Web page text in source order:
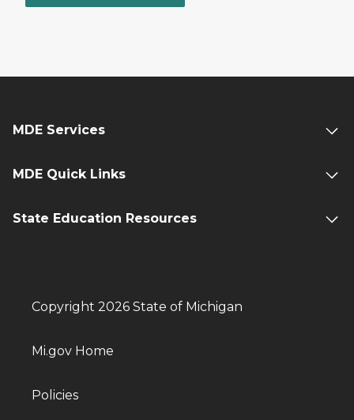
MDE Services
MDE Quick Links
State Education Resources
Copyright 2026 State of Michigan
Mi.gov Home
Policies